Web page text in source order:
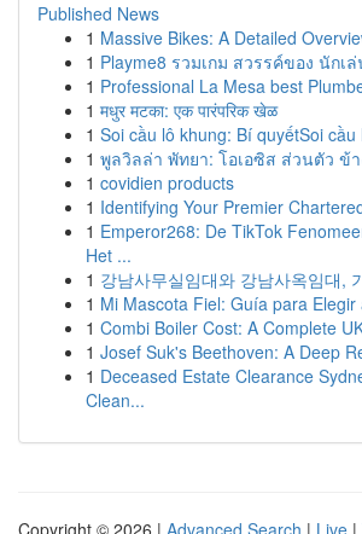
Published News
1 Massive Bikes: A Detailed
1 Playme8 รวมเกม สวรรค์ของ นักเ
1 Professional La Mesa best
1 मधुर मटका: एक पारंपरिक खेळ
1 Soi cầu lô khung: Bí quyếtSoi
1 พูลวิลล่า พัทยา: โอเอซิส ส่วนตัว ข้า
1 covidien products
1 Identifying Your Premier
1 Emperor268: De TikTok
Het ...
1 강남사무실임대와 강남사옥임대,
1 Mi Mascota Fiel: Guía para Elegir
1 Combi Boiler Cost: A Complete
1 Josef Suk's Beethoven: A Deep
1 Deceased Estate Clearance
Clean...
Copyright © 2026 | Advanced Search | Live |